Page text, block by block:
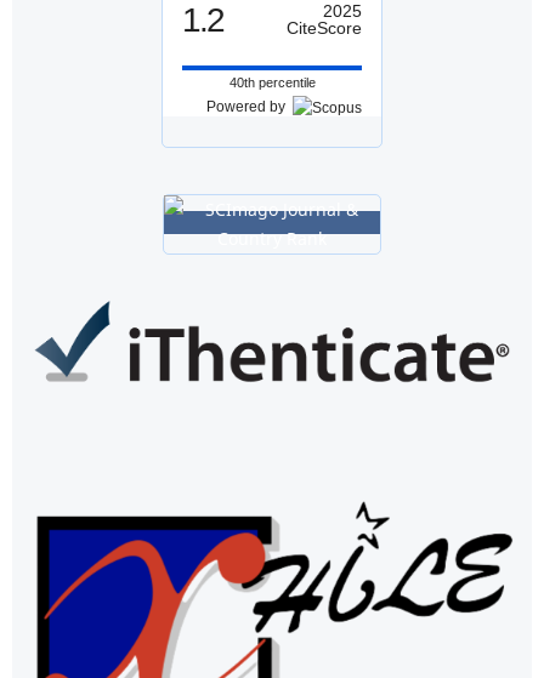
1.2
2025
CiteScore
40th percentile
Powered by